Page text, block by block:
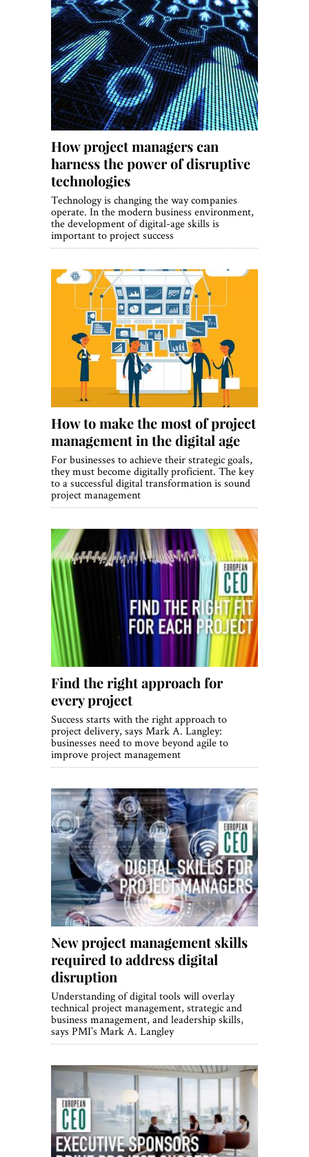
How project managers can
harness the power of disruptive
technologies
Technology is changing the way companies
operate. In the modern business environment,
the development of digital-age skills is
important to project success
How to make the most of project
management in the digital age
For businesses to achieve their strategic goals,
they must become digitally proficient. The key
to a successful digital transformation is sound
project management
Find the right approach for
every project
Success starts with the right approach to
project delivery, says Mark A. Langley:
businesses need to move beyond agile to
improve project management
New project management skills
required to address digital
disruption
Understanding of digital tools will overlay
technical project management, strategic and
business management, and leadership skills,
says PMI’s Mark A. Langley